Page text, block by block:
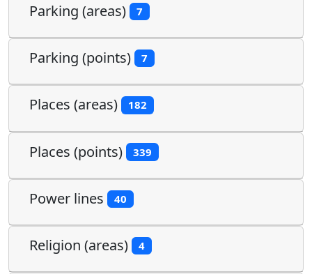
Parking (areas) 7
Parking (points) 7
Places (areas) 182
Places (points) 339
Power lines 40
Religion (areas) 4